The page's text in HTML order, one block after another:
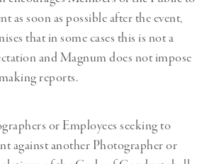
as soon as possible after the event,
that in some cases this is not a
and Magnum does not impose
reports.
or Employees seeking to
against another Photographer or